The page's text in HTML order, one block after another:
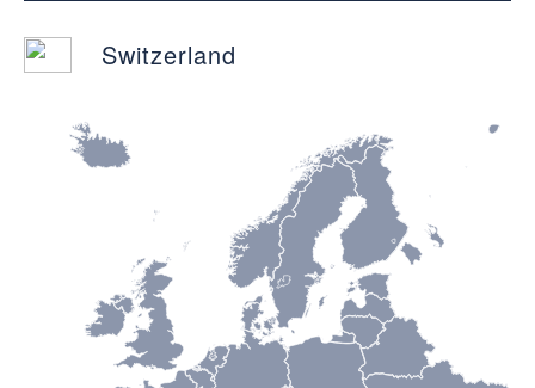
Switzerland